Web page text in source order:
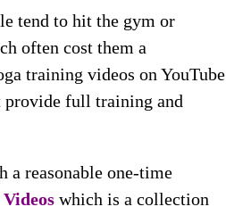
tend to hit the gym or
often cost them a
training videos on YouTube
provide full training and
a reasonable one-time
which is a collection